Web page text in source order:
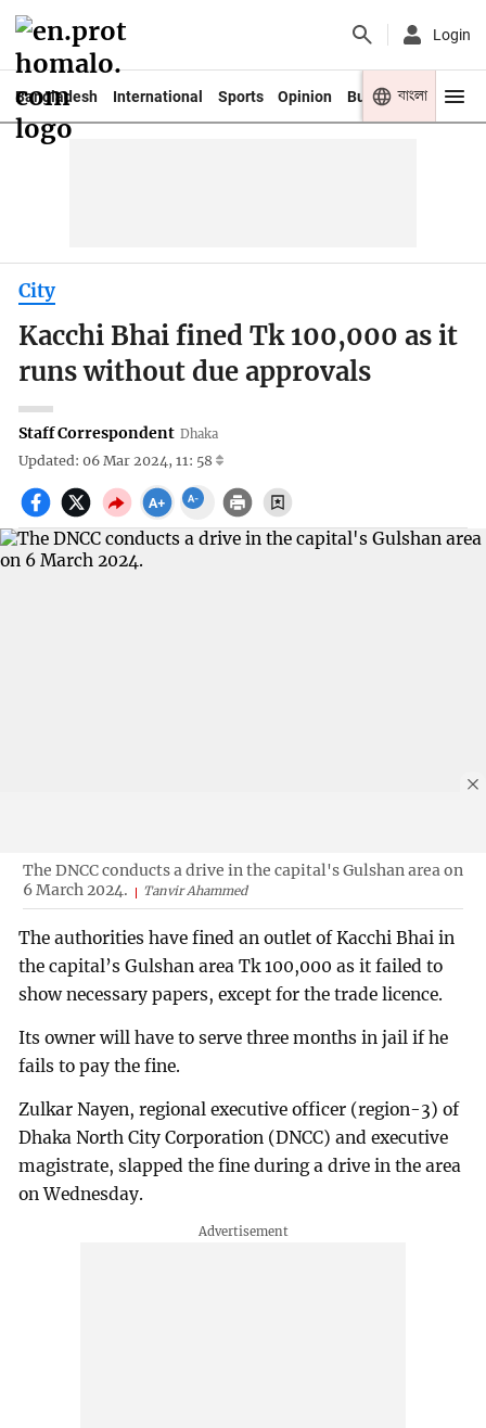
Login
Bangladesh International Sports Opinion Business Youth
বাংলা
City
Kacchi Bhai fined Tk 100,000 as it
runs without due approvals
Staff Correspondent Dhaka
Updated: 06 Mar 2024, 11: 58
The DNCC conducts a drive in the capital's Gulshan area on
6 March 2024.
Tanvir Ahammed
The authorities have fined an outlet of Kacchi Bhai in
the capital’s Gulshan area Tk 100,000 as it failed to
show necessary papers, except for the trade licence.
Its owner will have to serve three months in jail if he
fails to pay the fine.
Zulkar Nayen, regional executive officer (region-3) of
Dhaka North City Corporation (DNCC) and executive
magistrate, slapped the fine during a drive in the area
on Wednesday.